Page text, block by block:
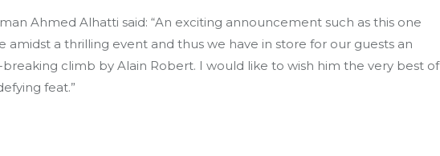
Ahmed Alhatti said: “An exciting announcement such as this one
amidst a thrilling event and thus we have in store for our guests an
climb by Alain Robert. I would like to wish him the very best of
feat.”